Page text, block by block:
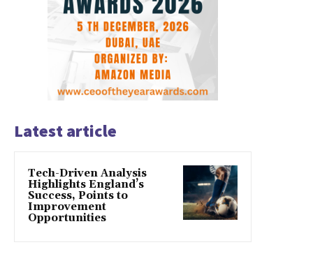
Latest article
Tech-Driven Analysis
Highlights England’s
Success, Points to
Improvement
Opportunities